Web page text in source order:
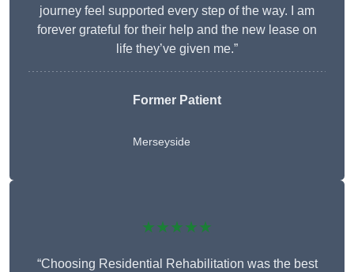
journey feel supported every step of the way. I am
forever grateful for their help and the new lease on
life they’ve given me.”
Former Patient
Merseyside
★★★★★
“Choosing Residential Rehabilitation was the best